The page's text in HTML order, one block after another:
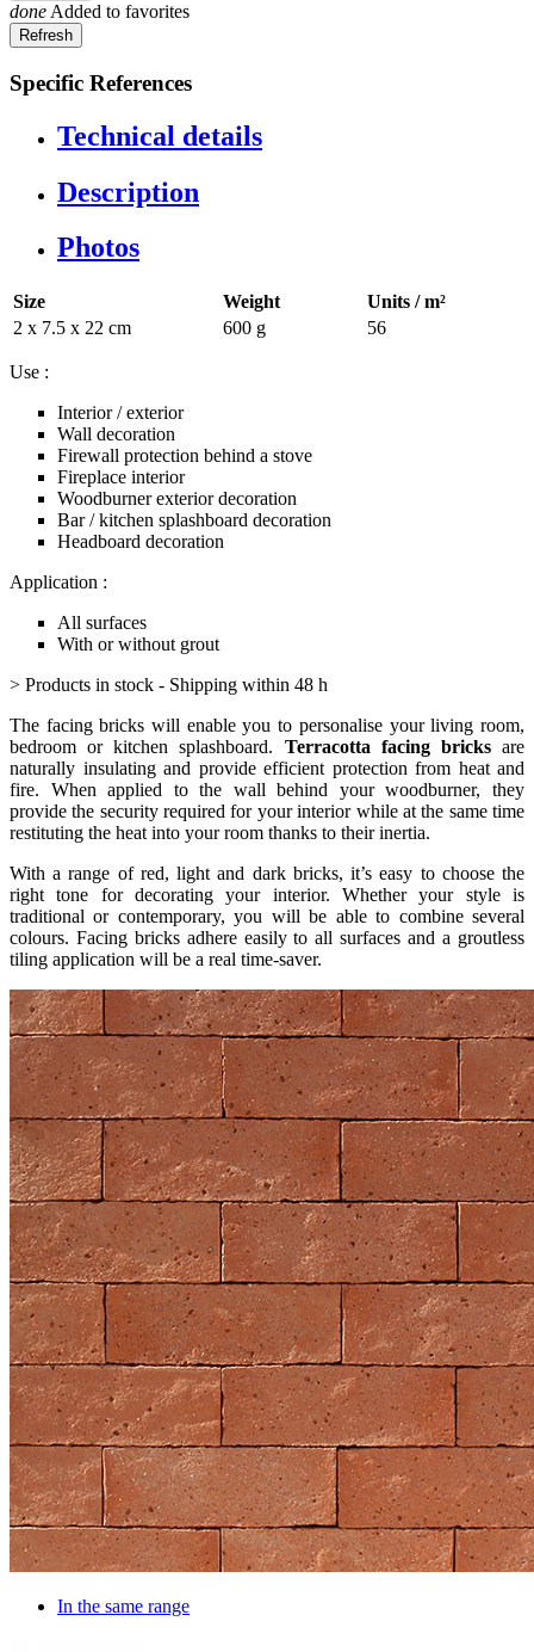
done Added to favorites
Specific References
Technical details
Description
Photos
Size Weight
Units / m²
2 x 7.5 x 22 cm
600 g 56
Use :
Interior / exterior
Wall decoration
Firewall protection behind a stove
Fireplace interior
Woodburner exterior decoration
Bar / kitchen splashboard decoration
Headboard decoration
Application :
All surfaces
With or without grout
> Products in stock - Shipping within 48 h
The facing bricks will enable you to personalise your living room,
bedroom or kitchen splashboard. Terracotta facing bricksare
naturally insulating and provide efficient protection from heat and
fire. When applied to the wall behind your woodburner, they
provide the security required for your interior while at the same time
restituting the heat into your room thanks to their inertia.
With a range of red, light and dark bricks, it’s easy to choose the
right tone for decorating your interior. Whether your style is
traditional or contemporary, you will be able to combine several
colours. Facing bricks adhere easily to all surfaces and a groutless
tiling application will be a real time-saver.
In the same range